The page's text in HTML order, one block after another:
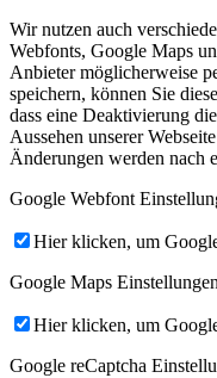
Wir nutzen auch
Webfonts, Google Maps
Anbieter möglicherweise
speichern, können Sie
dass eine Deaktivierung
Aussehen unserer
Änderungen werden nach
Google Webfont
Hier klicken, um
Google Maps
Hier klicken, um
Google reCaptcha